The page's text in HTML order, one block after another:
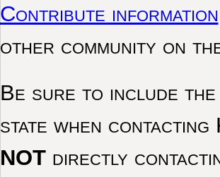
Contribute information
other community on
Be sure to include the
state when
NOTdirectly